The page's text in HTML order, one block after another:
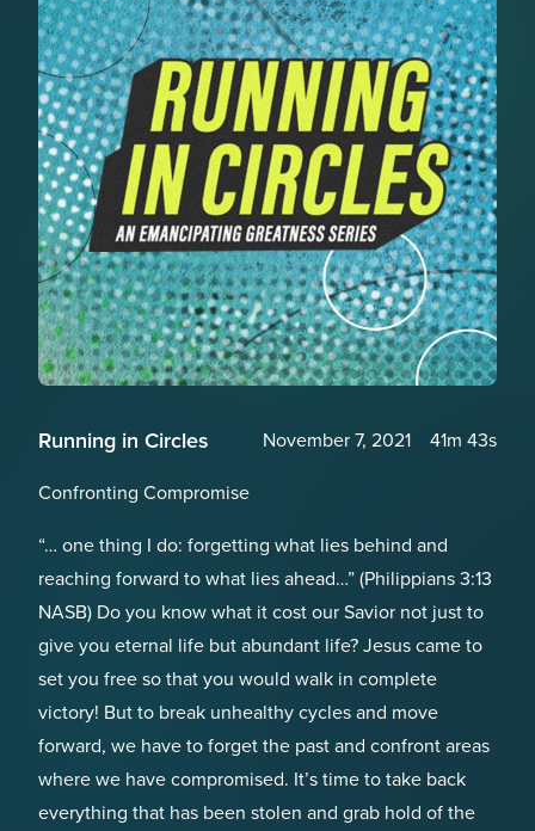
Running in Circles November 7, 2021
41m 43s
Confronting Compromise
“… one thing I do: forgetting what lies behind and
reaching forward to what lies ahead…” (Philippians 3:13
NASB) Do you know what it cost our Savior not just to
give you eternal life but abundant life? Jesus came to
set you free so that you would walk in complete
victory! But to break unhealthy cycles and move
forward, we have to forget the past and confront areas
where we have compromised. It’s time to take back
everything that has been stolen and grab hold of the